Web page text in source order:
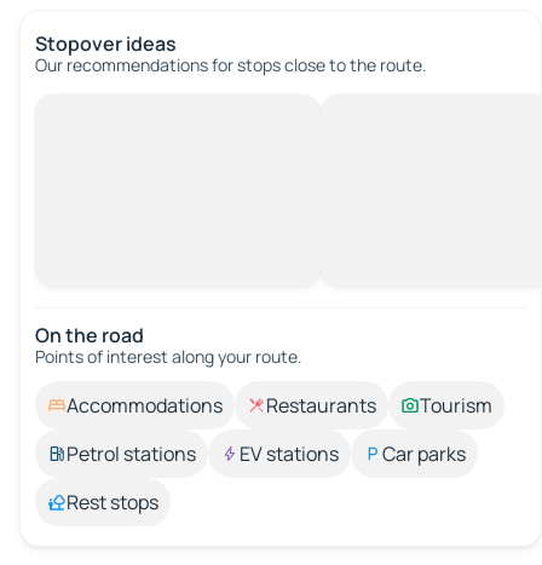
Stopover ideas
Our recommendations for stops close to the route.
On the road
Points of interest along your route.
Accommodations Restaurants
Tourism
Petrol stations
EV stations
Car parks
Rest stops